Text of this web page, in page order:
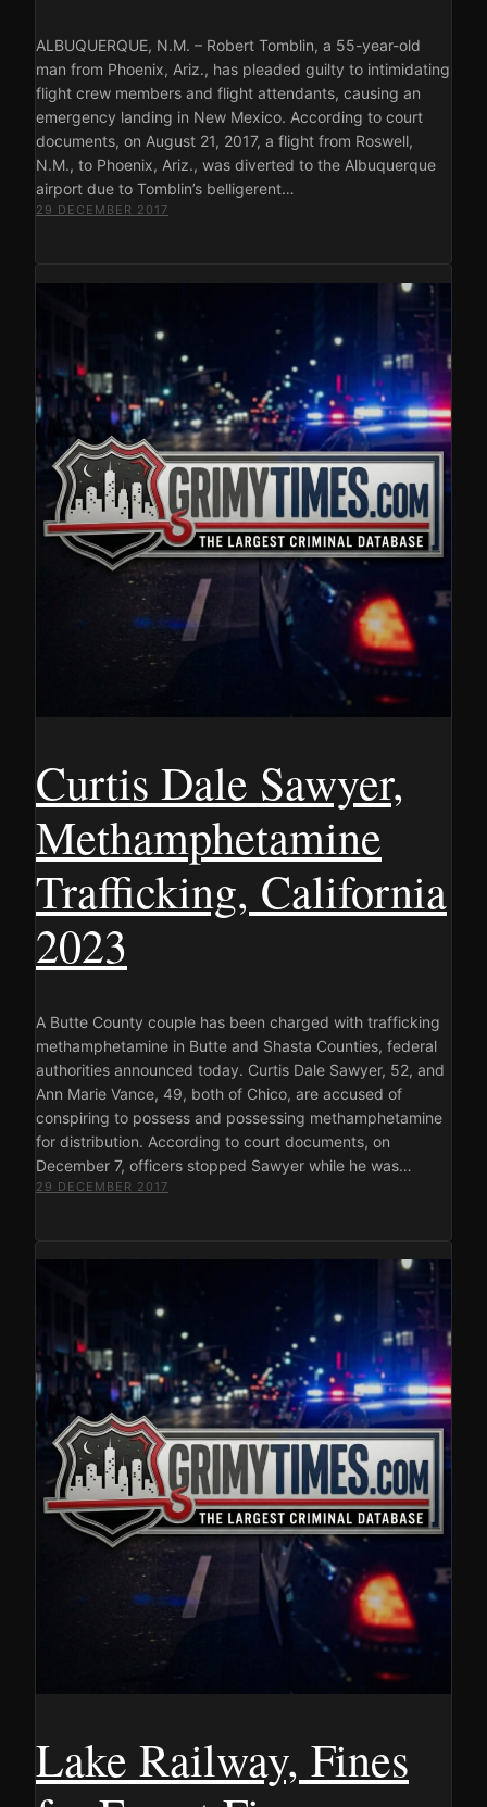
ALBUQUERQUE, N.M. – Robert Tomblin, a 55-year-old
man from Phoenix, Ariz., has pleaded guilty to intimidating
flight crew members and flight attendants, causing an
emergency landing in New Mexico. According to court
documents, on August 21, 2017, a flight from Roswell,
N.M., to Phoenix, Ariz., was diverted to the Albuquerque
airport due to Tomblin’s belligerent…
29 DECEMBER 2017
Curtis Dale Sawyer,
Methamphetamine
Trafficking, California
2023
A Butte County couple has been charged with trafficking
methamphetamine in Butte and Shasta Counties, federal
authorities announced today. Curtis Dale Sawyer, 52, and
Ann Marie Vance, 49, both of Chico, are accused of
conspiring to possess and possessing methamphetamine
for distribution. According to court documents, on
December 7, officers stopped Sawyer while he was…
29 DECEMBER 2017
Lake Railway, Fines